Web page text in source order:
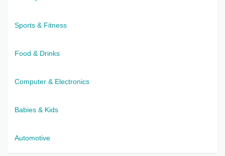
Sports & Fitness
Food & Drinks
Computer & Electronics
Babies & Kids
Automotive